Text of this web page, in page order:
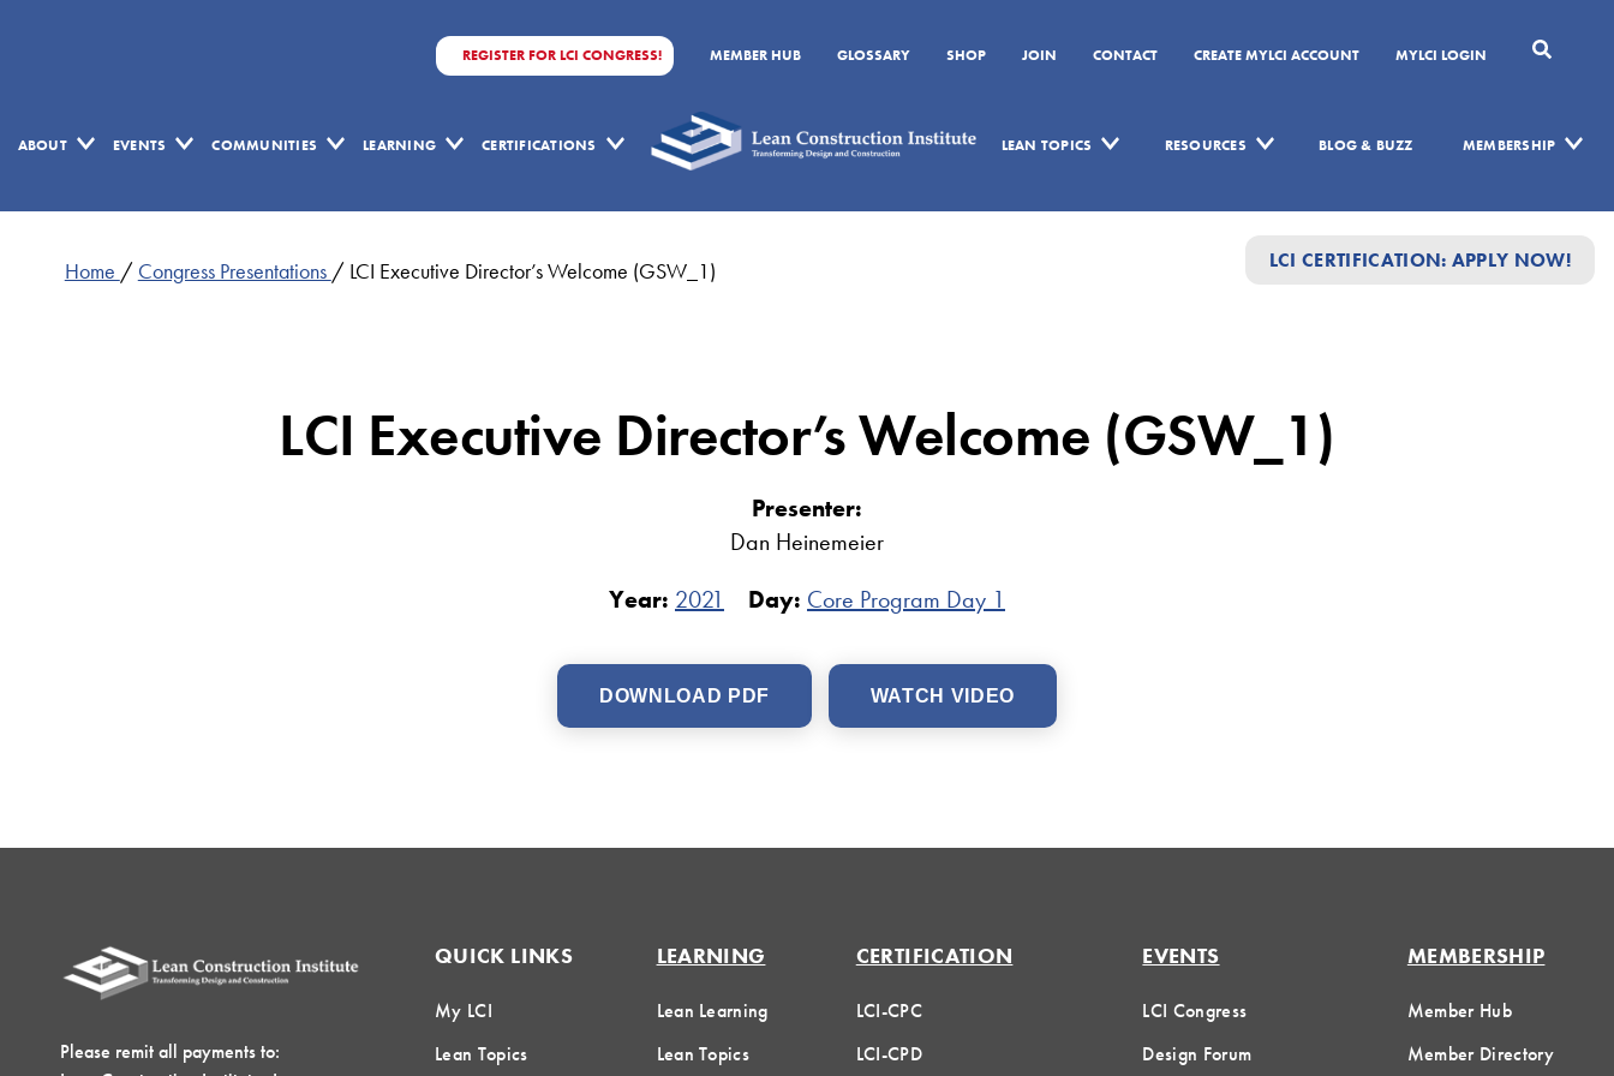
REGISTER FOR LCI CONGRESS! MEMBER HUB GLOSSARY SHOP JOIN CONTACT CREATE MYLCI ACCOUNT MYLCI LOGIN
ABOUT EVENTS COMMUNITIES LEARNING CERTIFICATIONS LEAN TOPICS RESOURCES BLOG & BUZZ MEMBERSHIP
LCI CERTIFICATION: APPLY NOW!
Home / Congress Presentations / LCI Executive Director’s Welcome (GSW_1)
LCI Executive Director’s Welcome (GSW_1)
Presenter:
Dan Heinemeier
Year: 2021 Day: Core Program Day 1
DOWNLOAD PDF WATCH VIDEO
Please remit all payments to:
QUICK LINKS
My LCI
Lean Topics
LEARNING
Lean Learning
Lean Topics
CERTIFICATION
LCI-CPC
LCI-CPD
EVENTS
LCI Congress
Design Forum
MEMBERSHIP
Member Hub
Member Directory